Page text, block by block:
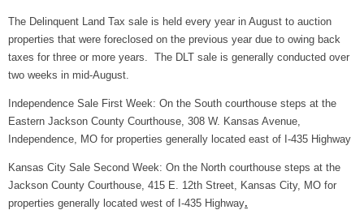
The Delinquent Land Tax sale is held every year in August to auction
properties that were foreclosed on the previous year due to owing back
taxes for three or more years. The DLT sale is generally conducted over
two weeks in mid-August.
Independence Sale First Week: On the South courthouse steps at the
Eastern Jackson County Courthouse, 308 W. Kansas Avenue,
Independence, MO for properties generally located east of I-435 Highway
Kansas City Sale Second Week: On the North courthouse steps at the
Jackson County Courthouse, 415 E. 12th Street, Kansas City, MO for
properties generally located west of I-435 Highway.